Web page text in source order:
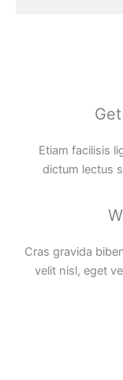
Etiam facilisis
dictum lectus
Cras gravida
velit nisl, eget